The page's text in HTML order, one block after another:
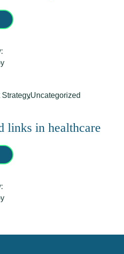
Strategy,Uncategorized
links in healthcare